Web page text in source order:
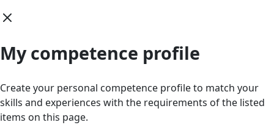
My competence profile
Create your personal competence profile to match your
skills and experiences with the requirements of the listed
items on this page.